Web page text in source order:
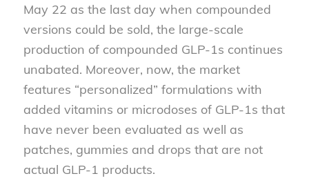
May 22 as the last day when compounded
versions could be sold, the large-scale
production of compounded GLP-1s continues
unabated. Moreover, now, the market
features “personalized” formulations with
added vitamins or microdoses of GLP-1s that
have never been evaluated as well as
patches, gummies and drops that are not
actual GLP-1 products.